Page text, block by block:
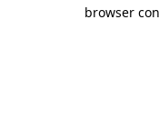
browser